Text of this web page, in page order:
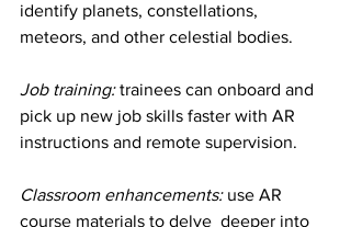
identify planets, constellations,
meteors, and other celestial bodies.
Job training: trainees can onboard and
pick up new job skills faster with AR
instructions and remote supervision.
Classroom enhancements: use AR
course materials to delve  deeper into